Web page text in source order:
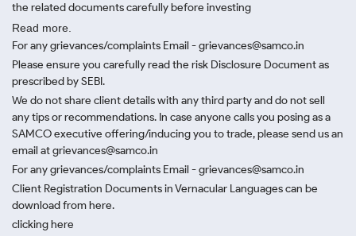
the related documents carefully before investing
Read more.
For any grievances/complaints Email - grievances@samco.in
Please ensure you carefully read the risk Disclosure Document as
prescribed by SEBI.
We do not share client details with any third party and do not sell
any tips or recommendations. In case anyone calls you posing as a
SAMCO executive offering/inducing you to trade, please send us an
email at grievances@samco.in
For any grievances/complaints Email - grievances@samco.in
Client Registration Documents in Vernacular Languages can be
download from here.
clicking here